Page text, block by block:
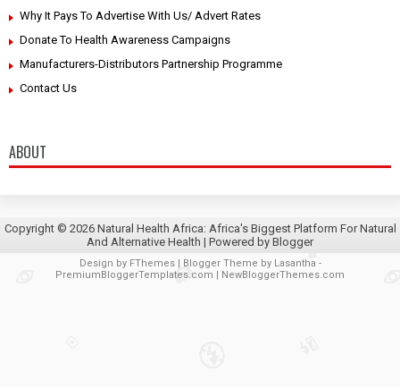
Why It Pays To Advertise With Us/ Advert Rates
Donate To Health Awareness Campaigns
Manufacturers-Distributors Partnership Programme
Contact Us
ABOUT
Copyright © 2026 Natural Health Africa: Africa's Biggest Platform For Natural
And Alternative Health | Powered by Blogger
Design by FThemes| Blogger Theme by Lasantha -
PremiumBloggerTemplates.com
NewBloggerThemes.com